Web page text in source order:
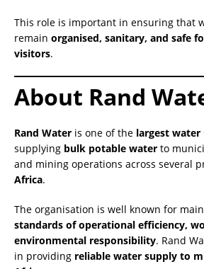
This role is important in ensuring that
remain organised, sanitary, and safe
visitors.
About Rand
Rand Water is one of the largest
supplying bulk potable water to
and mining operations across several
Africa.
The organisation is well known for
standards of operational efficiency,
environmental responsibility. Rand
in providing reliable water supply to